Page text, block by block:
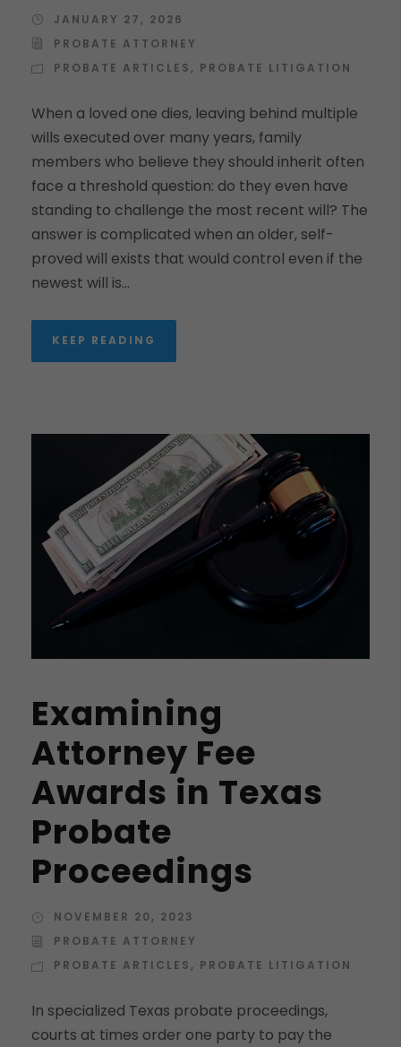
JANUARY 27, 2026
PROBATE ATTORNEY
PROBATE ARTICLES , PROBATE LITIGATION
When a loved one dies, leaving behind multiple
wills executed over many years, family
members who believe they should inherit often
face a threshold question: do they even have
standing to challenge the most recent will? The
answer is complicated when an older, self-
proved will exists that would control even if the
newest will is...
KEEP READING
Examining
Attorney Fee
Awards in Texas
Probate
Proceedings
NOVEMBER 20, 2023
PROBATE ATTORNEY
PROBATE ARTICLES , PROBATE LITIGATION
In specialized Texas probate proceedings,
courts at times order one party to pay the